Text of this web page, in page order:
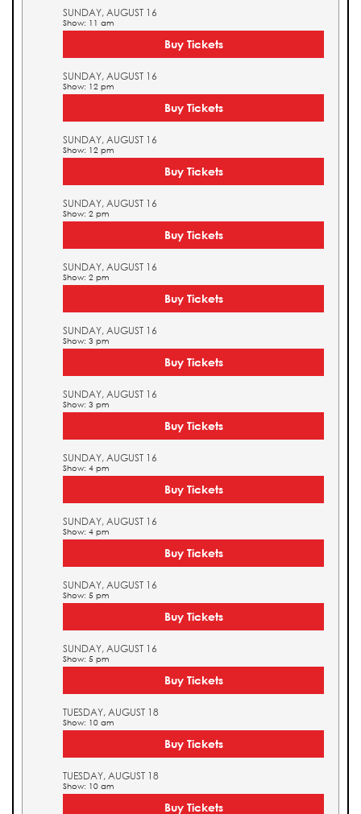
SUNDAY, AUGUST 16
Show: 11 am
Buy Tickets
SUNDAY, AUGUST 16
Show: 12 pm
Buy Tickets
SUNDAY, AUGUST 16
Show: 12 pm
Buy Tickets
SUNDAY, AUGUST 16
Show: 2 pm
Buy Tickets
SUNDAY, AUGUST 16
Show: 2 pm
Buy Tickets
SUNDAY, AUGUST 16
Show: 3 pm
Buy Tickets
SUNDAY, AUGUST 16
Show: 3 pm
Buy Tickets
SUNDAY, AUGUST 16
Show: 4 pm
Buy Tickets
SUNDAY, AUGUST 16
Show: 4 pm
Buy Tickets
SUNDAY, AUGUST 16
Show: 5 pm
Buy Tickets
SUNDAY, AUGUST 16
Show: 5 pm
Buy Tickets
TUESDAY, AUGUST 18
Show: 10 am
Buy Tickets
TUESDAY, AUGUST 18
Show: 10 am
Buy Tickets